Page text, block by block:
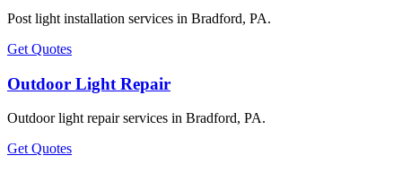
Post light installation services in Bradford, PA.
Get Quotes
Outdoor Light Repair
Outdoor light repair services in Bradford, PA.
Get Quotes